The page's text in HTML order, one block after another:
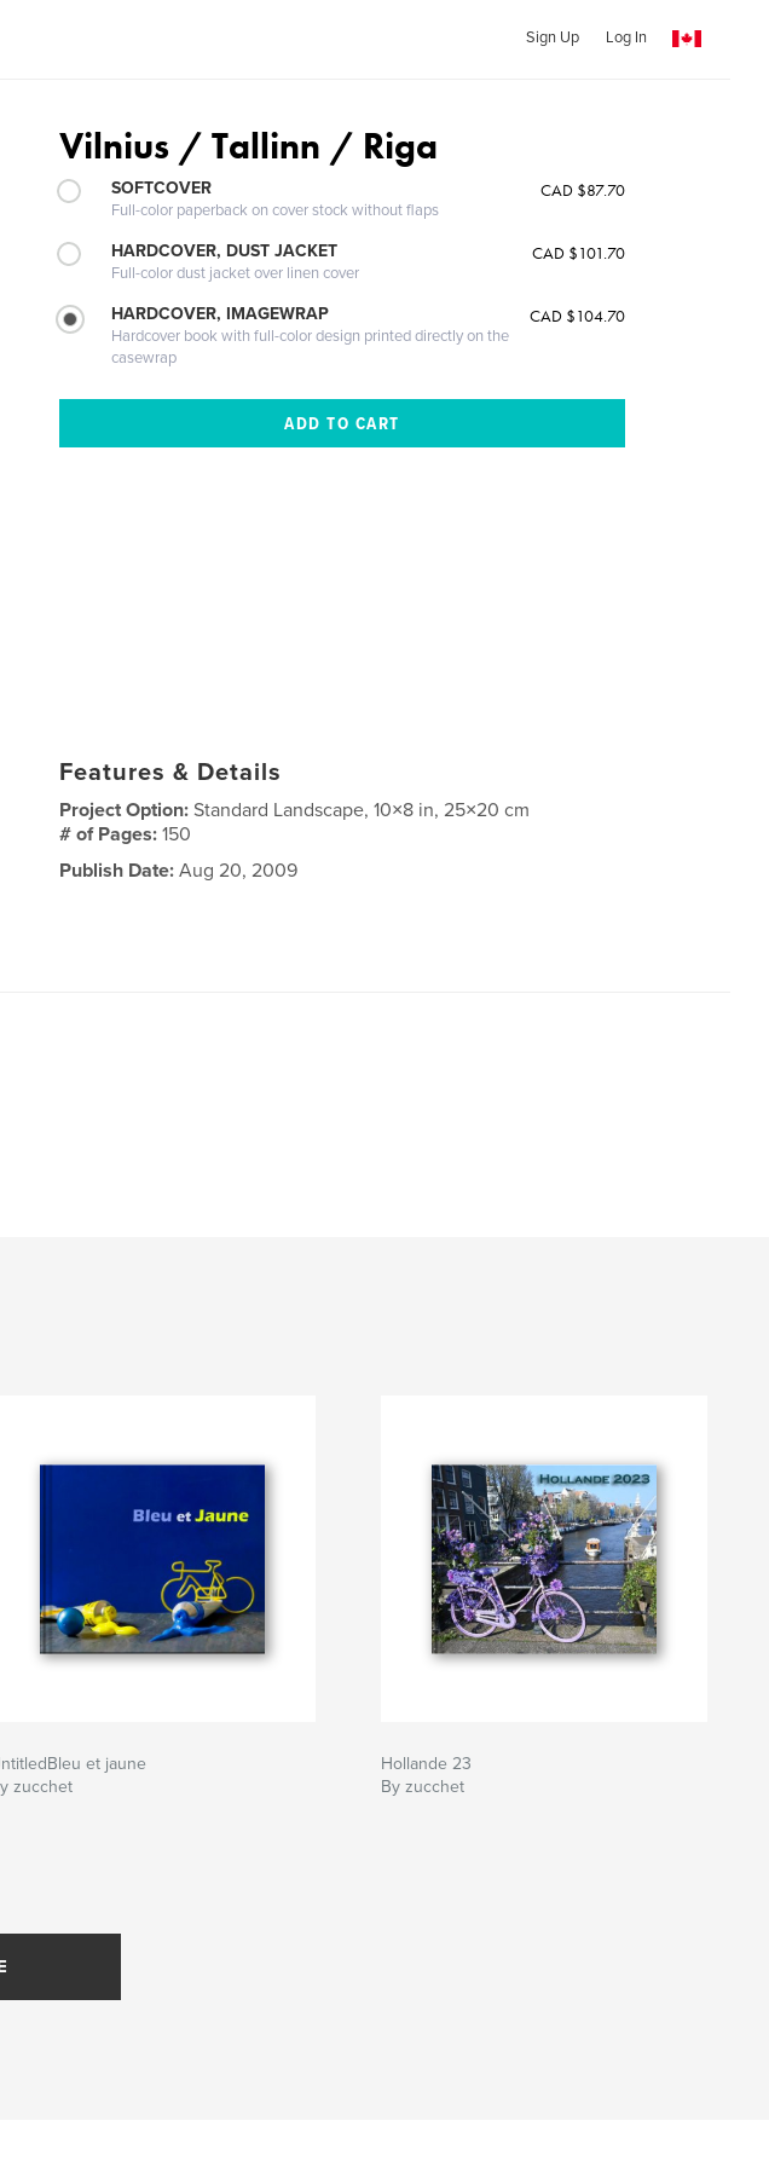
Sign Up Log In
Vilnius / Tallinn / Riga
SOFTCOVER
Full-color paperback on cover stock without flaps
CAD $87.70
HARDCOVER, DUST JACKET
Full-color dust jacket over linen cover
CAD $101.70
HARDCOVER, IMAGEWRAP
Hardcover book with full-color design printed directly on the
casewrap
CAD $104.70
Features & Details
Project Option:Standard Landscape, 10×8 in, 25×20 cm
# of Pages:150
Publish Date: Aug 20, 2009
et jaune
zucchet
Hollande 23
By zucchet